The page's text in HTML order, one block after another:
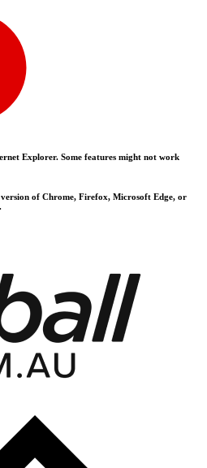
Explorer. Some features might not work
of Chrome, Firefox, Microsoft Edge, or